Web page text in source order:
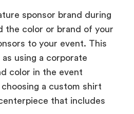
sponsor brand during
the color or brand of your
to your event. This
as using a corporate
color in the event
a custom shirt
that includes